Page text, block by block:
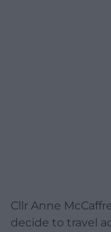
Cllr Anne
decide to travel